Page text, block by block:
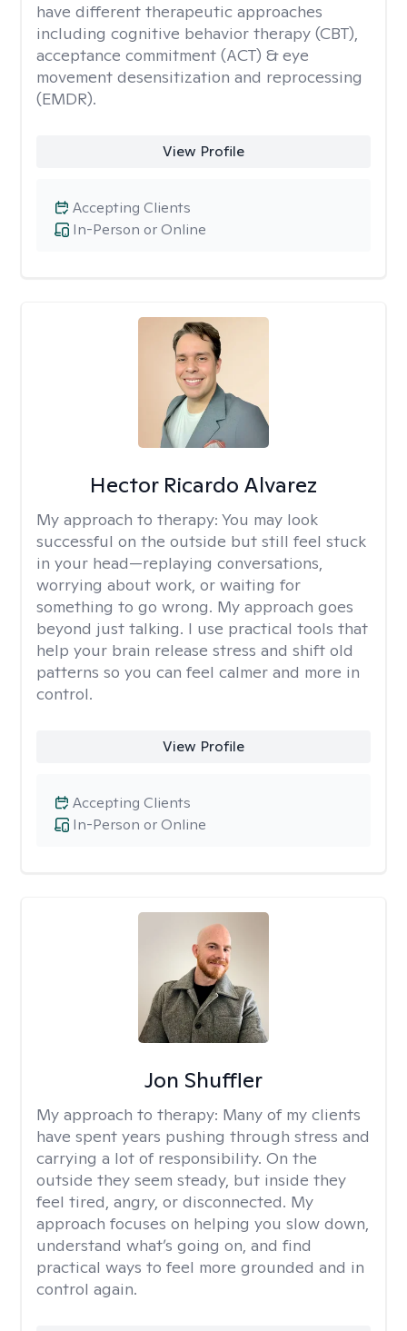
have different therapeutic approaches
including cognitive behavior therapy (CBT),
acceptance commitment (ACT) & eye
movement desensitization and reprocessing
(EMDR).
View Profile
In-Person or Online
Accepting Clients
Hector Ricardo Alvarez
My approach to therapy: You may look
successful on the outside but still feel stuck
in your head—replaying conversations,
worrying about work, or waiting for
something to go wrong. My approach goes
beyond just talking. I use practical tools that
help your brain release stress and shift old
patterns so you can feel calmer and more in
control.
View Profile
In-Person or Online
Accepting Clients
Jon Shuffler
My approach to therapy: Many of my clients
have spent years pushing through stress and
carrying a lot of responsibility. On the
outside they seem steady, but inside they
feel tired, angry, or disconnected. My
approach focuses on helping you slow down,
understand what’s going on, and find
practical ways to feel more grounded and in
control again.